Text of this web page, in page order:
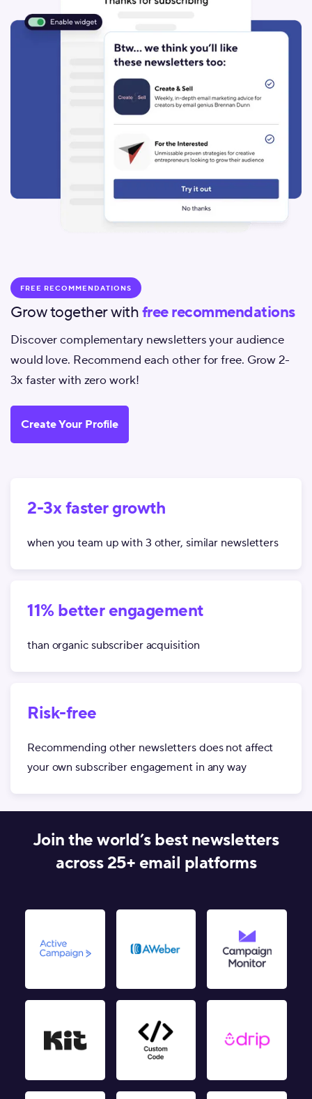
FREE RECOMMENDATIONS
Grow together withfree recommendations
Discover complementary newsletters your audience
would love. Recommend each other for free. Grow 2-
3x faster with zero work!
Create Your Profile
2-3x faster growth
when you team up with 3 other, similar newsletters
11% better engagement
than organic subscriber acquisition
Risk-free
Recommending other newsletters does not affect
your own subscriber engagement in any way
Join the world’s best newsletters
across 25+ email platforms